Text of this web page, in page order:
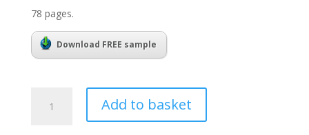
78 pages.
Download FREE sample
Bruff’s
Add to basket